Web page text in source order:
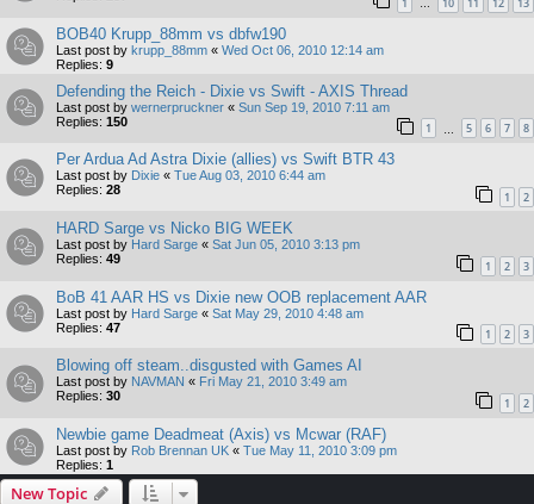
…
BOB40 Krupp_88mm vs dbfw190
Last post by krupp_88mm « Wed Oct 06, 2010 12:14 am
Replies: 9
Defending the Reich - Dixie vs Swift - AXIS Thread
Last post by wernerpruckner « Sun Sep 19, 2010 7:11 am
Replies: 150 1 5 6 7 8
Per Ardua Ad Astra Dixie (allies) vs Swift BTR 43
Last post by Dixie « Tue Aug 03, 2010 6:44 am
Replies: 28 1 2
HARD Sarge vs Nicko BIG WEEK
Last post by Hard Sarge « Sat Jun 05, 2010 3:13 pm
Replies: 49 1 2 3
BoB 41 AAR HS vs Dixie new OOB replacement AAR
Last post by Hard Sarge « Sat May 29, 2010 4:48 am
Replies: 47 1 2 3
Blowing off steam..disgusted with Games AI
Last post by NAVMAN « Fri May 21, 2010 3:49 am
Replies: 30 1 2
Newbie game Deadmeat (Axis) vs Mcwar (RAF)
Last post by Rob Brennan UK « Tue May 11, 2010 3:09 pm
Replies: 1
New Topic